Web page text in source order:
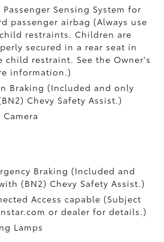
Sensing System for
passenger airbag (Always use
restraints. Children are
secured in a rear seat in
child restraint. See the Owner's
information.)
Braking (Included and only
Chevy Safety Assist.)
Braking (Included and
(BN2) Chevy Safety Assist.)
Access capable (Subject
or dealer for details.)
Lamps